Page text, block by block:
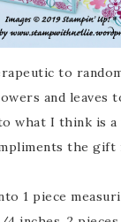
to
and leaves
what I think is
the gift
1 piece